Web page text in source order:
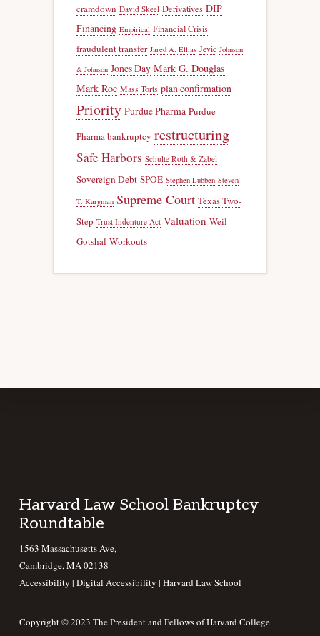
cramdown David Skeel Derivatives DIP
Financing Empirical Financial Crisis
fraudulent transfer Jared A. Ellias Jevic Johnson
& Johnson Jones Day Mark G. Douglas
Mark Roe Mass Torts plan confirmation
Priority Purdue Pharma Purdue
Pharma bankruptcy restructuring
Safe Harbors Schulte Roth & Zabel
Sovereign Debt SPOE Stephen Lubben Steven
T. Kargman Supreme Court Texas Two-
Step Trust Indenture Act Valuation Weil
Gotshal Workouts
Footer
Harvard Law School Bankruptcy
Roundtable
1563 Massachusetts Ave,
Cambridge, MA 02138
Accessibility | Digital Accessibility | Harvard Law School
Copyright © 2023 The President and Fellows of Harvard College